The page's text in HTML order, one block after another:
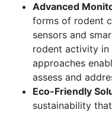
Advanced
forms of rodent
sensors and
rodent activity in
approaches
assess and
Eco-Friendly
sustainability